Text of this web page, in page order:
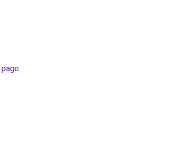
.